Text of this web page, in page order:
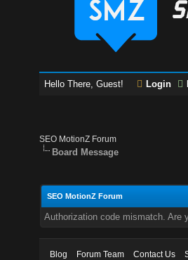
Hello There, Guest! Login
SEO MotionZ Forum
Board Message
SEO MotionZ Forum
Authorization code mismatch. Are
Blog Forum Team Contact Us